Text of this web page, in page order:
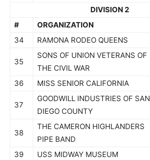
DIVISION 2
#
ORGANIZATION
34
RAMONA RODEO QUEENS
35
SONS OF UNION VETERANS OF
THE CIVIL WAR
36
MISS SENIOR CALIFORNIA
37
GOODWILL INDUSTRIES OF SAN
DIEGO COUNTY
38
THE CAMERON HIGHLANDERS
PIPE BAND
39 USS MIDWAY MUSEUM